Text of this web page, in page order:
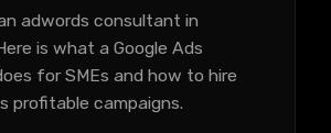
adwords consultant in
is what a Google Ads
for SMEs and how to hire
profitable campaigns.